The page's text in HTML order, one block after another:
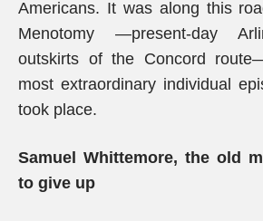
Americans. It was along this
Menotomy —present-day
outskirts of the Concord
most extraordinary individual
took place.
Samuel Whittemore, the old
to give up